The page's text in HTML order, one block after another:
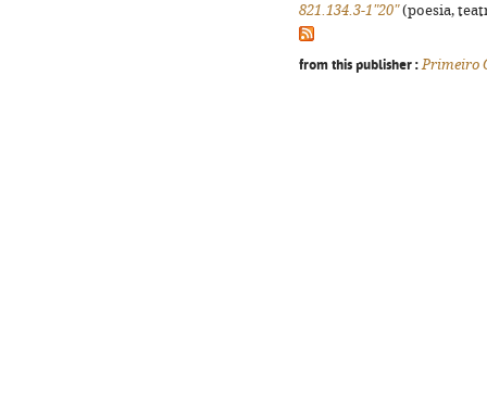
821.134.3-1"20"(poesia,
from this publisher : Primeiro